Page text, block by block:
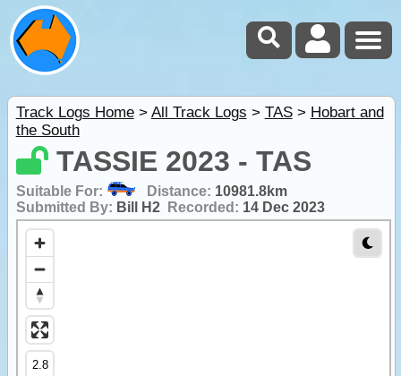
Track Logs Home> All Track Logs > TAS> Hobart and
the South
TASSIE 2023 - TAS
Suitable For: Distance: 10981.8km
Submitted By: Bill H2 Recorded: 14 Dec 2023